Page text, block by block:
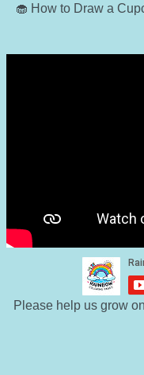
🧁 How to Draw a
Please help us grow